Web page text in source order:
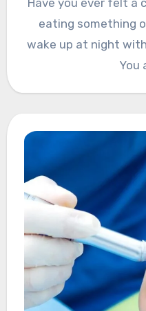
Have you ever felt a
eating something
wake up at night
You